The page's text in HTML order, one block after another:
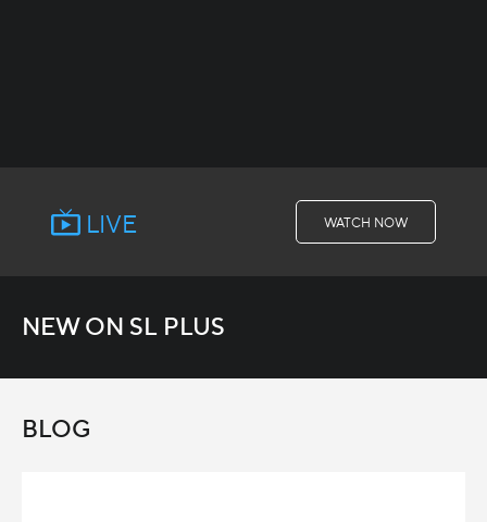
LIVE WATCH NOW
NEW ON SL PLUS
BLOG